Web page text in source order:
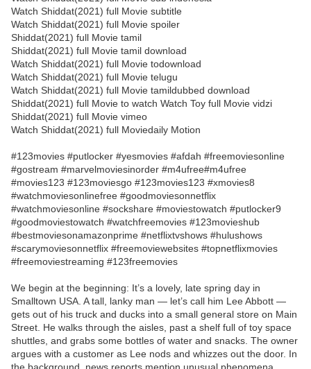
Watch Shiddat(2021) full Movie subtitle
Watch Shiddat(2021) full Movie spoiler
Shiddat(2021) full Movie tamil
Shiddat(2021) full Movie tamil download
Watch Shiddat(2021) full Movie todownload
Watch Shiddat(2021) full Movie telugu
Watch Shiddat(2021) full Movie tamildubbed download
Shiddat(2021) full Movie to watch Watch Toy full Movie vidzi
Shiddat(2021) full Movie vimeo
Watch Shiddat(2021) full Moviedaily Motion
#123movies #putlocker #yesmovies #afdah #freemoviesonline
#gostream #marvelmoviesinorder #m4ufree#m4ufree
#movies123 #123moviesgo #123movies123 #xmovies8
#watchmoviesonlinefree #goodmoviesonnetflix
#watchmoviesonline #sockshare #moviestowatch #putlocker9
#goodmoviestowatch #watchfreemovies #123movieshub
#bestmoviesonamazonprime #netflixtvshows #hulushows
#scarymoviesonnetflix #freemoviewebsites #topnetflixmovies
#freemoviestreaming #123freemovies
We begin at the beginning: It’s a lovely, late spring day in
Smalltown USA. A tall, lanky man — let’s call him Lee Abbott —
gets out of his truck and ducks into a small general store on Main
Street. He walks through the aisles, past a shelf full of toy space
shuttles, and grabs some bottles of water and snacks. The owner
argues with a customer as Lee nods and whizzes out the door. In